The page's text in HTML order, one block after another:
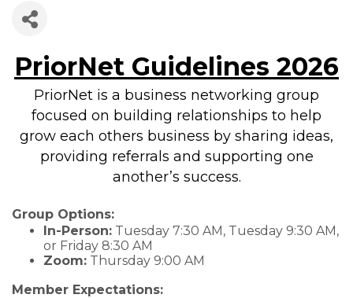
PriorNet Guidelines 2026
PriorNet is a business networking group
focused on building relationships to help
grow each others business by sharing ideas,
providing referrals and supporting one
another’s success.
Group Options:
In-Person: Tuesday 7:30 AM, Tuesday 9:30 AM,
or Friday 8:30 AM
Zoom: Thursday 9:00 AM
Member Expectations: